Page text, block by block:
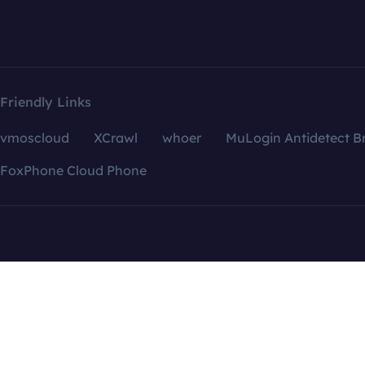
Friendly Links
vmoscloud XCrawl whoer
MuLogin Antidetect
FoxPhone Cloud Phone